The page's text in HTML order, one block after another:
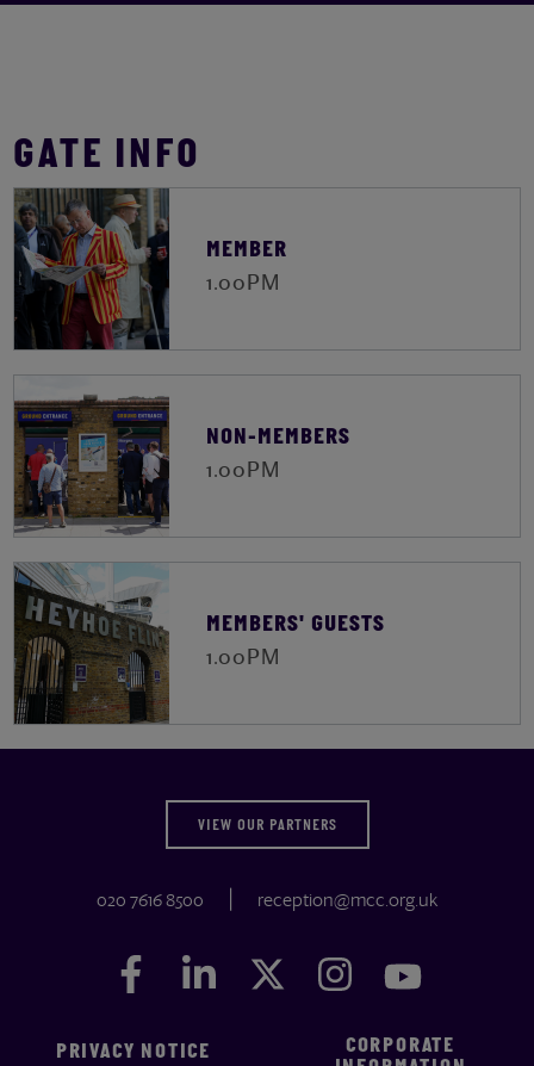
GATE INFO
MEMBER
1.00PM
NON-MEMBERS
1.00PM
MEMBERS' GUESTS
1.00PM
VIEW OUR PARTNERS
020 7616 8500 reception@mcc.org.uk
Facebook
FacebookLinkedIn
LinkedIn Twitter
Twitter Instagram
Instagram
PRIVACY NOTICE
CORPORATE